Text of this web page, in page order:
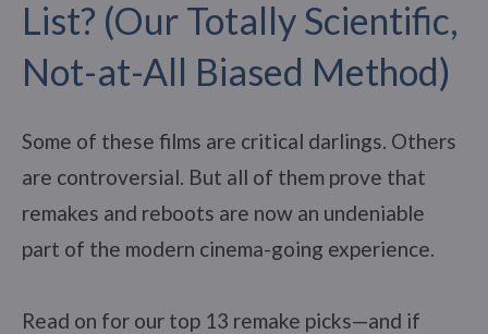
List? (Our Totally Scientific,
Not-at-All Biased Method)
Some of these films are critical darlings. Others
are controversial. But all of them prove that
remakes and reboots are now an undeniable
part of the modern cinema-going experience.
Read on for our top 13 remake picks—and if